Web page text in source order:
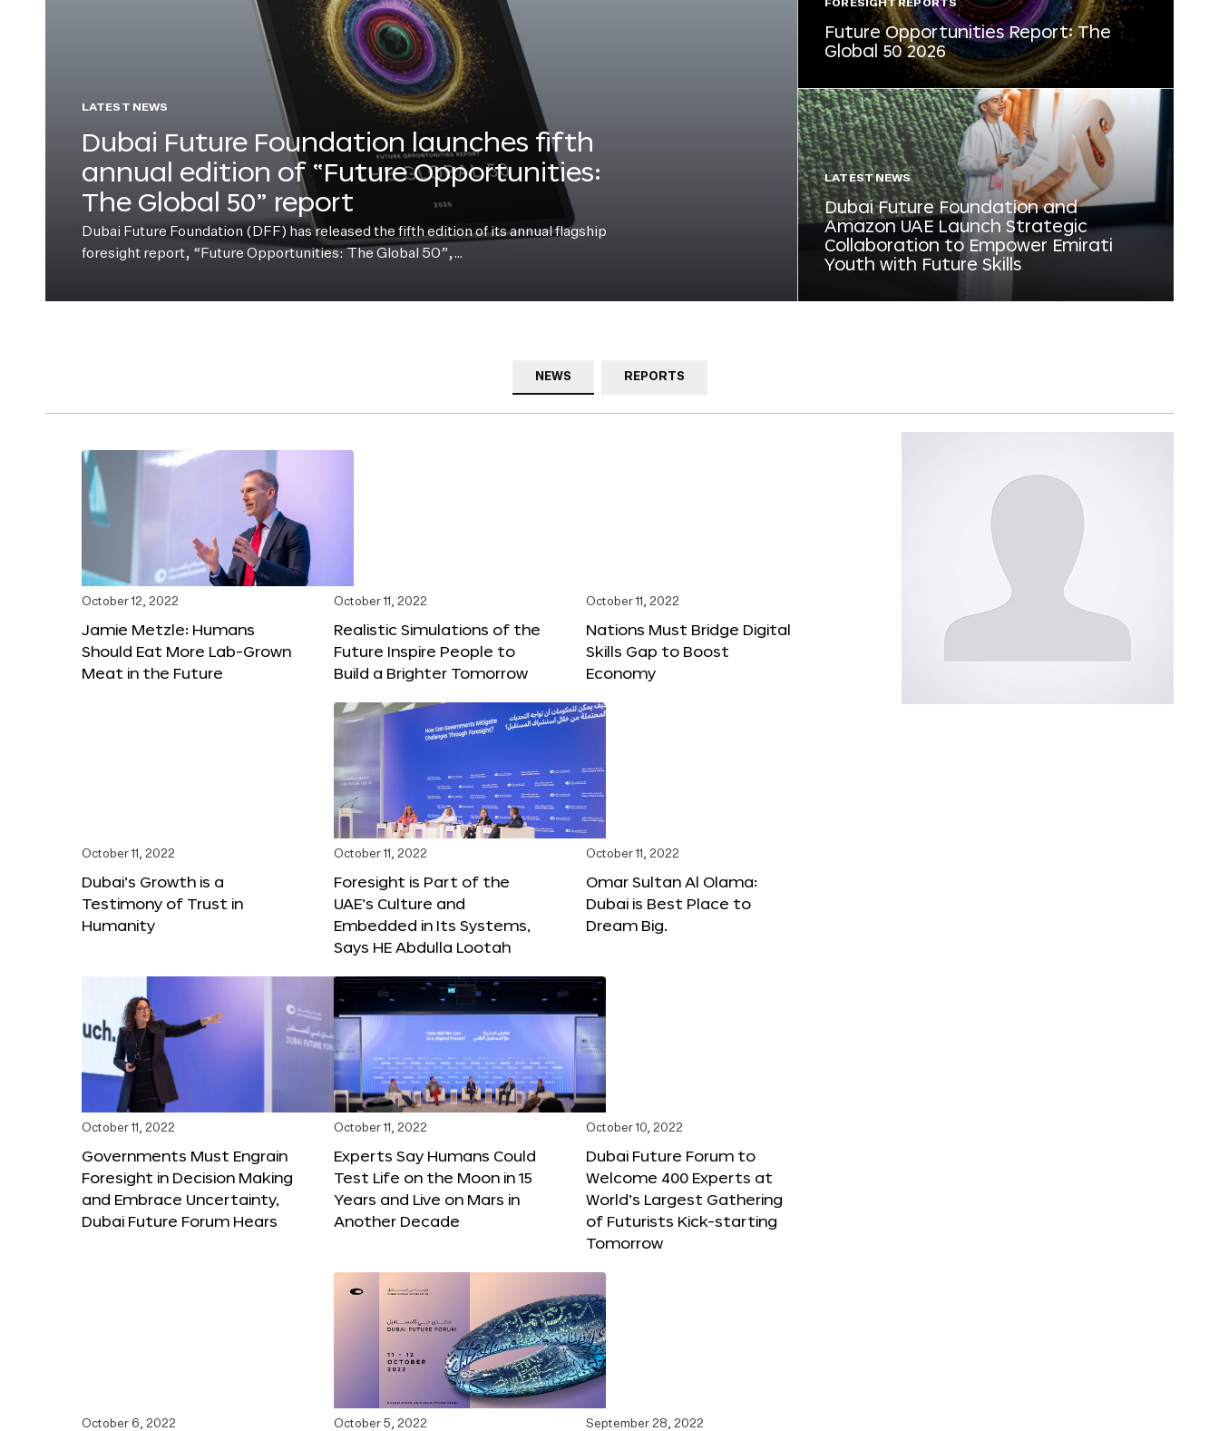
LATEST NEWS
Dubai Future Foundation launches fifth
annual edition of “Future Opportunities:
The Global 50” report
Dubai Future Foundation (DFF) has released the fifth edition of its annual flagship
foresight report, “Future Opportunities: The Global 50”,…
FORESIGHT REPORTS
Future Opportunities Report: The
Global 50 2026
LATEST NEWS
Dubai Future Foundation and
Amazon UAE Launch Strategic
Collaboration to Empower Emirati
Youth with Future Skills
NEWS REPORTS
October 12, 2022
Jamie Metzle: Humans
Should Eat More Lab-Grown
Meat in the Future
October 11, 2022
Realistic Simulations of the
Future Inspire People to
Build a Brighter Tomorrow
October 11, 2022
Nations Must Bridge Digital
Skills Gap to Boost
Economy
October 11, 2022
Dubai’s Growth is a
Testimony of Trust in
Humanity
October 11, 2022
Foresight is Part of the
UAE’s Culture and
Embedded in Its Systems,
Says HE Abdulla Lootah
October 11, 2022
Omar Sultan Al Olama:
Dubai is Best Place to
Dream Big.
October 11, 2022
Governments Must Engrain
Foresight in Decision Making
and Embrace Uncertainty,
Dubai Future Forum Hears
October 11, 2022
Experts Say Humans Could
Test Life on the Moon in 15
Years and Live on Mars in
Another Decade
October 10, 2022
Dubai Future Forum to
Welcome 400 Experts at
World’s Largest Gathering
of Futurists Kick-starting
Tomorrow
October 6, 2022 October 5, 2022 September 28, 2022